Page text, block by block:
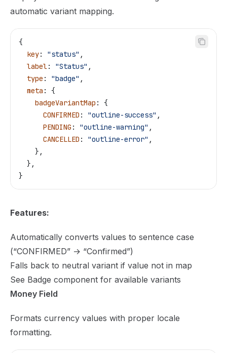
automatic variant mapping.
{
  key
: "status" ,
  label
: "Status" ,
  type
: "badge" ,
  meta
: {
    badgeVariantMap
: {
      CONFIRMED
: "outline-success" ,
      PENDING
: "outline-warning" ,
      CANCELLED
: "outline-error" ,
    },
  },
}
Features:
Automatically converts values to sentence case
(“CONFIRMED” → “Confirmed”)
Falls back to neutral variant if value not in map
See Badge component for available variants
Money Field
Formats currency values with proper locale
formatting.